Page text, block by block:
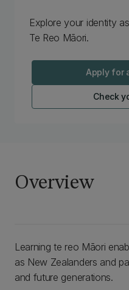
Explore your identity
Te Reo Māori.
Apply for
Check
Overview
Learning te reo Māori
as New Zealanders and
and future generations.